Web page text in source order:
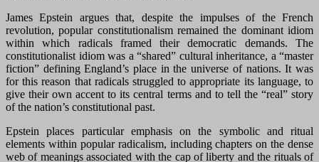
James Epstein argues that, despite the impulses of the French
revolution, popular constitutionalism remained the dominant idiom
within which radicals framed their democratic demands. The
constitutionalist idiom was a “shared” cultural inheritance, a “master
fiction” defining England’s place in the universe of nations. It was
for this reason that radicals struggled to appropriate its language, to
give their own accent to its central terms and to tell the “real” story
of the nation’s constitutional past.
Epstein places particular emphasis on the symbolic and ritual
elements within popular radicalism, including chapters on the dense
web of meanings associated with the cap of liberty and the rituals of